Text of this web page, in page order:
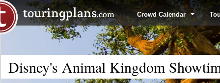
Crowd Calendar
Disney's Animal Kingdom